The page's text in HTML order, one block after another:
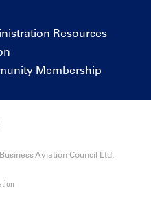
Resources
Membership
Aviation Council Ltd.